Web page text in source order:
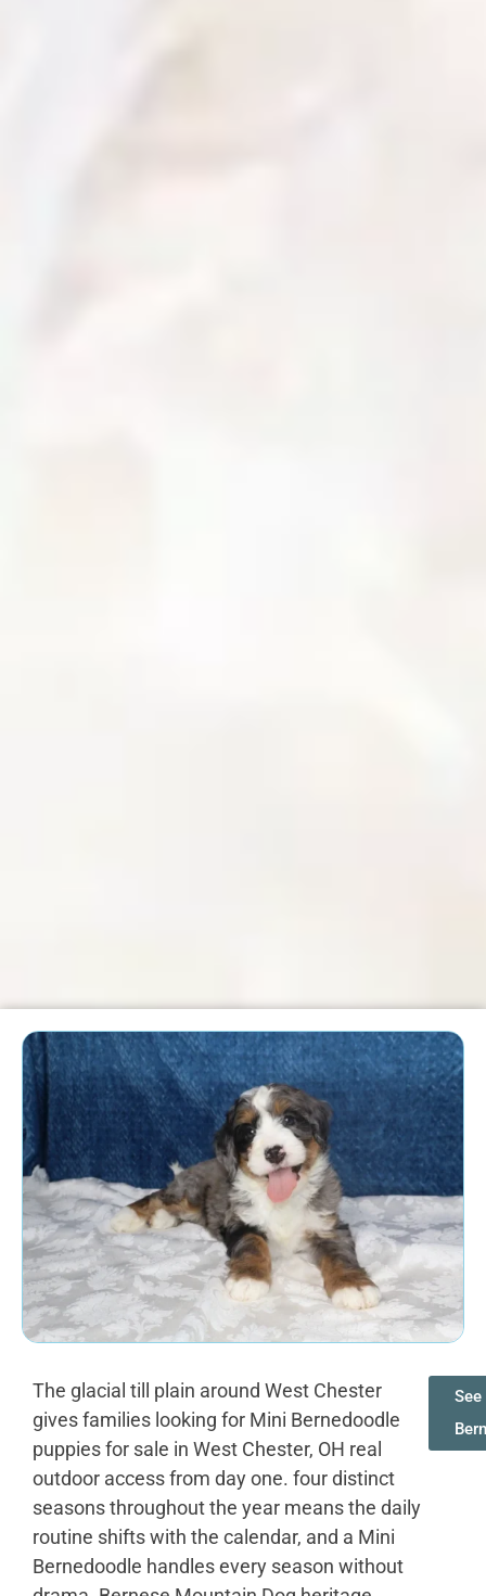
The glacial till plain around West Chester
gives families looking for Mini Bernedoodle
puppies for sale in West Chester, OH real
outdoor access from day one. four distinct
seasons throughout the year means the daily
routine shifts with the calendar, and a Mini
Bernedoodle handles every season without